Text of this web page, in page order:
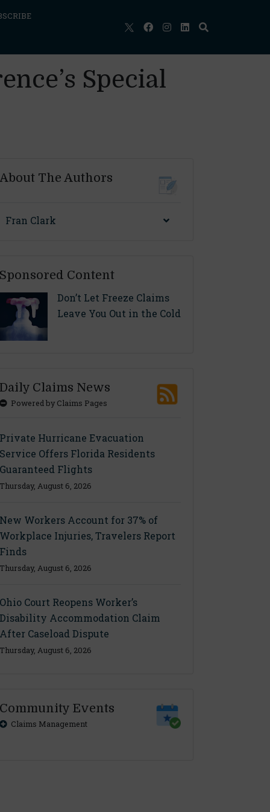
Special
The Authors
Fran Clark
Content
Don’t Let Freeze Claims
Leave You Out in the Cold
Claims News
Powered by Claims Pages
Hurricane Evacuation
Offers Florida Residents
Flights
August 6, 2026
Workers Account for 37% of
Injuries, Travelers Report
August 6, 2026
Court Reopens Worker’s
Accommodation Claim
Caseload Dispute
August 6, 2026
Events
Claims Management